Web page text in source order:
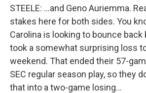
STEELE: ...and Geno Auriemma.
stakes here for both sides. You
Carolina is looking to bounce
took a somewhat surprising loss
weekend. That ended their 57-
SEC regular season play, so they
that into a two-game losing...